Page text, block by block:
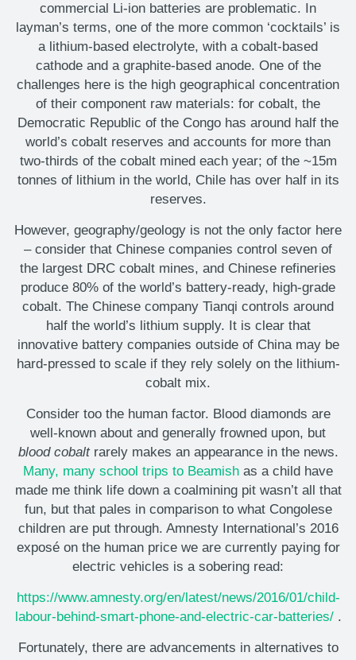
commercial Li-ion batteries are problematic. In
layman’s terms, one of the more common ‘cocktails’ is
a lithium-based electrolyte, with a cobalt-based
cathode and a graphite-based anode. One of the
challenges here is the high geographical concentration
of their component raw materials: for cobalt, the
Democratic Republic of the Congo has around half the
world’s cobalt reserves and accounts for more than
two-thirds of the cobalt mined each year; of the ~15m
tonnes of lithium in the world, Chile has over half in its
reserves.
However, geography/geology is not the only factor here
– consider that Chinese companies control seven of
the largest DRC cobalt mines, and Chinese refineries
produce 80% of the world’s battery-ready, high-grade
cobalt. The Chinese company Tianqi controls around
half the world’s lithium supply. It is clear that
innovative battery companies outside of China may be
hard-pressed to scale if they rely solely on the lithium-
cobalt mix.
Consider too the human factor. Blood diamonds are
well-known about and generally frowned upon, but
blood cobalt rarely makes an appearance in the news.
Many, many school trips to Beamish as a child have
made me think life down a coalmining pit wasn’t all that
fun, but that pales in comparison to what Congolese
children are put through. Amnesty International’s 2016
exposé on the human price we are currently paying for
electric vehicles is a sobering read:
https://www.amnesty.org/en/latest/news/2016/01/child-
labour-behind-smart-phone-and-electric-car-batteries/ .
Fortunately, there are advancements in alternatives to